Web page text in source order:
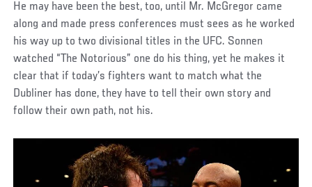
He may have been the best, too, until Mr. McGregor came
along and made press conferences must sees as he worked
his way up to two divisional titles in the UFC. Sonnen
watched “The Notorious” one do his thing, yet he makes it
clear that if today’s fighters want to match what the
Dubliner has done, they have to tell their own story and
follow their own path, not his.